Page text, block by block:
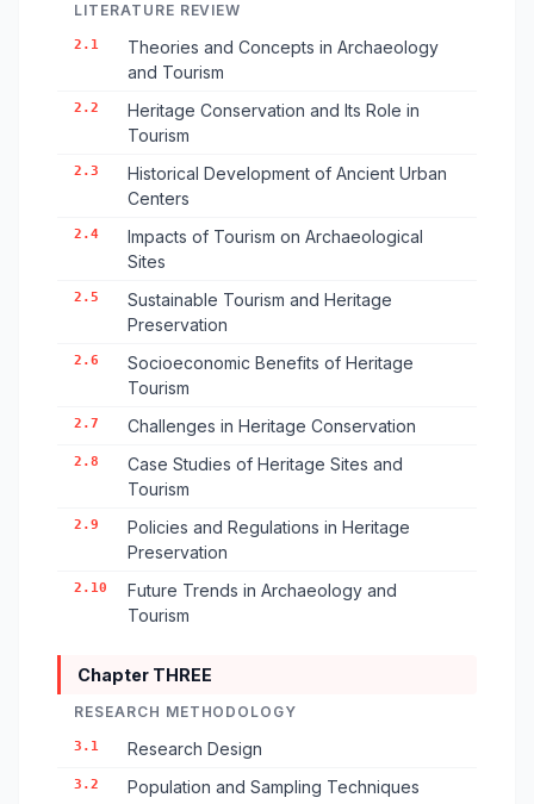
LITERATURE REVIEW
2.1
Theories and Concepts in Archaeology
and Tourism
2.2
Heritage Conservation and Its Role in
Tourism
2.3
Historical Development of Ancient Urban
Centers
2.4
Impacts of Tourism on Archaeological
Sites
2.5
Sustainable Tourism and Heritage
Preservation
2.6
Socioeconomic Benefits of Heritage
Tourism
2.7 Challenges in Heritage Conservation
2.8
Case Studies of Heritage Sites and
Tourism
2.9
Policies and Regulations in Heritage
Preservation
2.10
Future Trends in Archaeology and
Tourism
Chapter THREE
RESEARCH METHODOLOGY
3.1 Research Design
3.2 Population and Sampling Techniques